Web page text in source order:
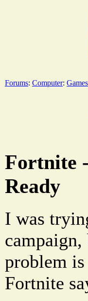
Forums: Computer: Games
Fortnite
Ready
I was
problem is
Fortnite